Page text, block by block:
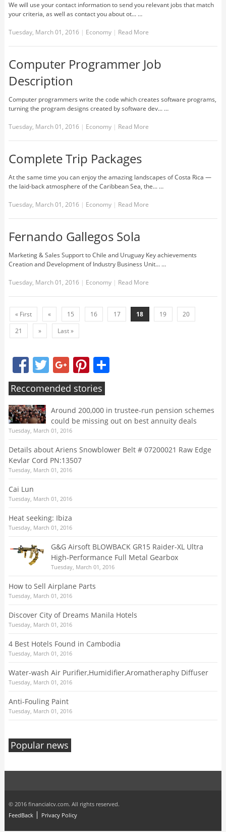
We will use your contact information to send you relevant jobs that match
your criteria, as well as contact you about ot... …
Tuesday, March 01, 2016 | Economy | Read More
Computer Programmer Job
Description
Computer programmers write the code which creates software programs,
turning the program designs created by software dev... …
Tuesday, March 01, 2016 | Economy | Read More
Complete Trip Packages
At the same time you can enjoy the amazing landscapes of Costa Rica —
the laid-back atmosphere of the Caribbean Sea, the... …
Tuesday, March 01, 2016 | Economy | Read More
Fernando Gallegos Sola
Marketing & Sales Support to Chile and Uruguay Key achievements
Creation and Development of Industry Business Unit... …
Tuesday, March 01, 2016 | Economy | Read More
« First « 15 16 17 18 19
20
21
» Last »
FacebookTwitter Google+PinterestShare
Reccomended stories
Around 200,000 in trustee-run pension schemes
could be missing out on best annuity deals
Tuesday, March 01, 2016
Details about Ariens Snowblower Belt # 07200021 Raw Edge
Kevlar Cord PN:13507
Tuesday, March 01, 2016
Cai Lun
Tuesday, March 01, 2016
Heat seeking: Ibiza
Tuesday, March 01, 2016
G&G Airsoft BLOWBACK GR15 Raider-XL Ultra
High-Performance Full Metal Gearbox
Tuesday, March 01, 2016
How to Sell Airplane Parts
Tuesday, March 01, 2016
Discover City of Dreams Manila Hotels
Tuesday, March 01, 2016
4 Best Hotels Found in Cambodia
Tuesday, March 01, 2016
Water-wash Air Purifier,Humidifier,Aromatheraphy Diffuser
Tuesday, March 01, 2016
Anti-Fouling Paint
Tuesday, March 01, 2016
Popular news
© 2016 financialcv.com. All rights reserved.
FeedBack
Privacy Policy